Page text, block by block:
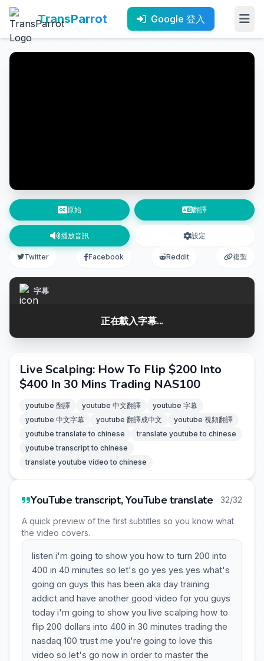
TransParrot Google 登入
原始 翻譯
播放音訊 設定
Twitter Facebook Reddit 複製
字幕
正在載入字幕...
Live Scalping: How To Flip $200 Into
$400 In 30 Mins Trading NAS100
youtube 翻譯 youtube 中文翻譯
youtube 字幕
youtube 中文字幕
youtube 翻譯成中文
youtube 視頻翻譯
youtube translate to chinese
translate youtube to chinese
youtube transcript to chinese
translate youtube video to chinese
YouTube transcript, YouTube translate 32/32
A quick preview of the first subtitles so you know what
the video covers.
listen i'm going to show you how to turn 200 into
400 in 40 minutes so let's go yes yes yes what's
going on guys this has been aka day training
addict and have another good video for you guys
today i'm going to show you live scalping how to
flip 200 dollars into 400 in 30 minutes trading the
nasdaq 100 trust me you're going to love this
video so let's go now in order to master the